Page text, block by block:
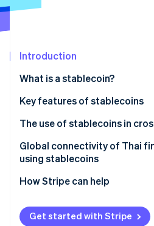
See what's ahead
Atlas
Climate
Carbon removal
Online identity verification
See how Stripe is
Watch now
Introduction
What is a stablecoin?
Types of stablecoins
Fiat-backed stablecoins
Algorithmic stablecoins
Commodity-backed
Key features of stablecoins
Addresses inflation
Helps weather market
Serves as a medium for
Can support investment
Has a clear legal framework
The use of stablecoins in
Global connectivity of Thai
using stablecoins
How Stripe can help
Get started with Stripe